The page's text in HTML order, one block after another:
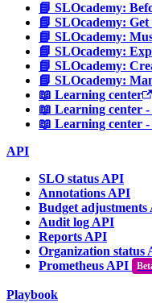
📘 SLOcademy:
📘 SLOcademy: Get
📘 SLOcademy:
📘 SLOcademy:
📘 SLOcademy:
📘 SLOcademy:
📖 Learning center
📖 Learning center
📖 Learning center -
API
SLO status API
Annotations API
Budget adjustments
Audit log API
Reports API
Organization status
Prometheus API
Playbook